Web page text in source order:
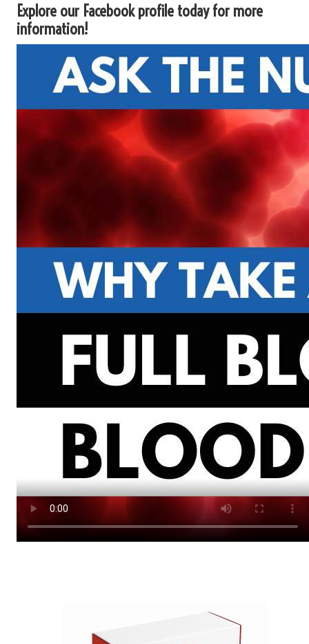
Explore our Facebook profile today for more
information!